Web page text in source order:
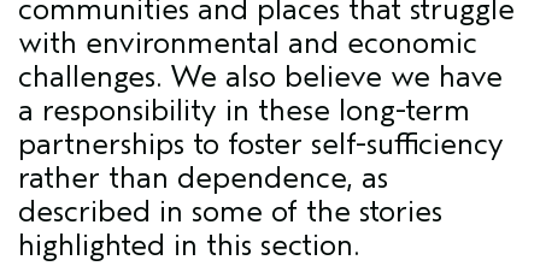
communities and places that struggle
with environmental and economic
challenges. We also believe we have
a responsibility in these long-term
partnerships to foster self-sufficiency
rather than dependence, as
described in some of the stories
highlighted in this section.